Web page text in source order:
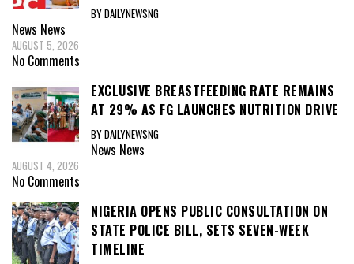
BY DAILYNEWSNG
News News
AUGUST 5, 2026
No Comments
EXCLUSIVE BREASTFEEDING RATE REMAINS
AT 29% AS FG LAUNCHES NUTRITION DRIVE
BY DAILYNEWSNG
News News
AUGUST 4, 2026
No Comments
NIGERIA OPENS PUBLIC CONSULTATION ON
STATE POLICE BILL, SETS SEVEN-WEEK
TIMELINE